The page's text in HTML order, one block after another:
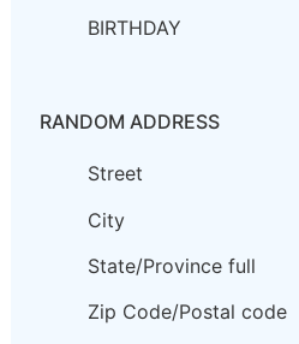
BIRTHDAY
RANDOM ADDRESS
Street
City
State/Province full
Zip Code/Postal code